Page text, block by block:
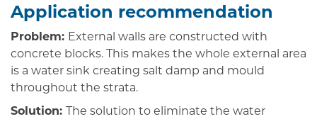
Application recommendation
Problem: External walls are constructed with
concrete blocks. This makes the whole external area
is a water sink creating salt damp and mould
throughout the strata.
Solution: The solution to eliminate the water